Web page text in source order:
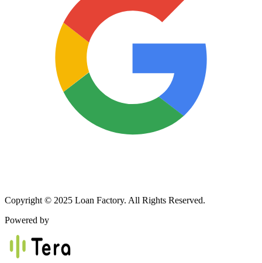
Copyright © 2025 Loan Factory. All Rights Reserved.
Powered by